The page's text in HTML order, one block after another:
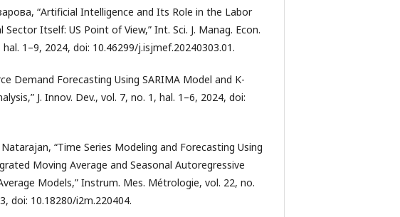
“Artificial Intelligence and Its Role in the Labor
Sector Itself: US Point of View,” Int. Sci. J. Manag. Econ.
hal. 1–9, 2024, doi: 10.46299/j.isjmef.20240303.01.
Demand Forecasting Using SARIMA Model and K-
J. Innov. Dev., vol. 7, no. 1, hal. 1–6, 2024, doi:
“Time Series Modeling and Forecasting Using
Moving Average and Seasonal Autoregressive
Models,” Instrum. Mes. Métrologie, vol. 22, no.
doi: 10.18280/i2m.220404.